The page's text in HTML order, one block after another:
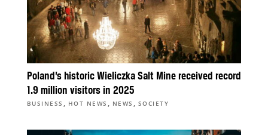
Poland’s historic Wieliczka Salt Mine received record
1.9 million visitors in 2025
BUSINESS , HOT NEWS , NEWS , SOCIETY